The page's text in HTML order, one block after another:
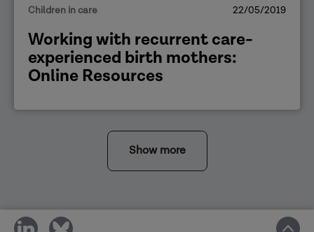
Children in care 22/05/2019
Working with recurrent care-
experienced birth mothers:
Online Resources
Show more
share share